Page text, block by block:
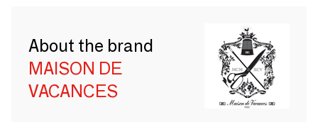
About the brand
MAISON DE
VACANCES